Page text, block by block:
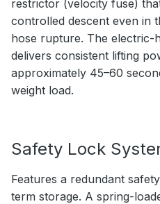
restrictor (velocity fuse)
controlled descent even in
hose rupture. The electric-
delivers consistent lifting
approximately 45–60
weight load.
Safety Lock
Features a redundant
term storage. A spring-